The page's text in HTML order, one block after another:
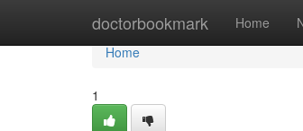
doctorbookmark Home
Home
Home
1